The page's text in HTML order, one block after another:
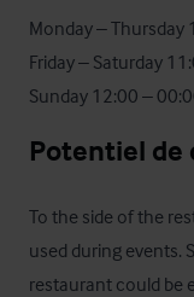
Monday – Thursday
Friday – Saturday
Sunday 12:00 –
Potentiel de
To the side of the
used during events.
restaurant could be